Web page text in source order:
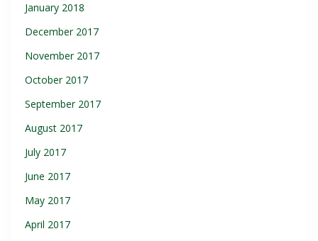
January 2018
December 2017
November 2017
October 2017
September 2017
August 2017
July 2017
June 2017
May 2017
April 2017